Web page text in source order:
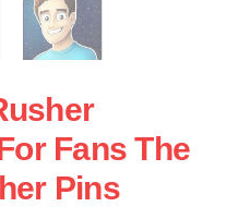
Fans The
Pins